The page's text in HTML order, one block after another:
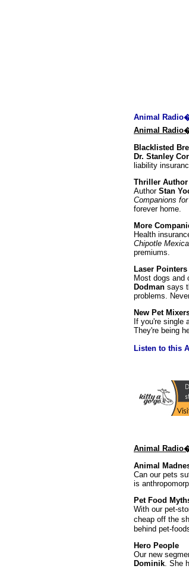
Animal
Animal
Blacklisted
Dr. Stanley
liability
Thriller Author
Author Stan
Companions
forever home.
More
Health
Chipotle
premiums.
Laser
Most dogs and
Dodman says
problems.
New Pet
If you're single
They're being
Listen to this
Animal
Animal
Can our pets
is
Pet Food
With our pet-
cheap off the
behind pet-
Hero People
Our new
Dominik. She